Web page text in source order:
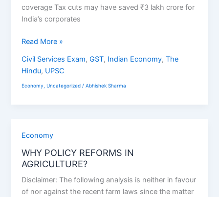
coverage Tax cuts may have saved ₹3 lakh crore for
India’s corporates
in
India
Onwards)
Read More »
Civil Services Exam,GST, Indian Economy,The
Hindu, UPSC
Economy,Uncategorized /Abhishek Sharma
Economy
WHY POLICY REFORMS IN
AGRICULTURE?
Disclaimer: The following analysis is neither in favour
of nor against the recent farm laws since the matter
WHY
REFORMS
AGRICULTURE?